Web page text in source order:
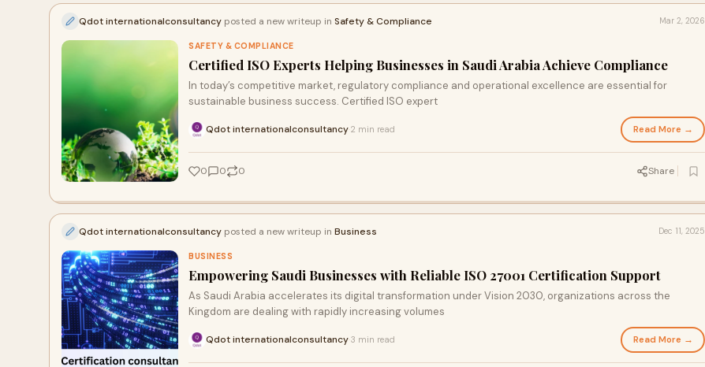
Qdot internationalconsultancy posted a new writeup in Safety & Compliance Mar 2, 2026
SAFETY & COMPLIANCE
Certified ISO Experts Helping Businesses in Saudi Arabia Achieve Compliance
In today’s competitive market, regulatory compliance and operational excellence are essential for
sustainable business success. Certified ISO expert
Qdot internationalconsultancy 2 min read Read More →
0 0 0 Share
Qdot internationalconsultancy posted a new writeup in Business Dec 11, 2025
BUSINESS
Empowering Saudi Businesses with Reliable ISO 27001 Certification Support
As Saudi Arabia accelerates its digital transformation under Vision 2030, organizations across the
Kingdom are dealing with rapidly increasing volumes
Qdot internationalconsultancy 3 min read Read More →